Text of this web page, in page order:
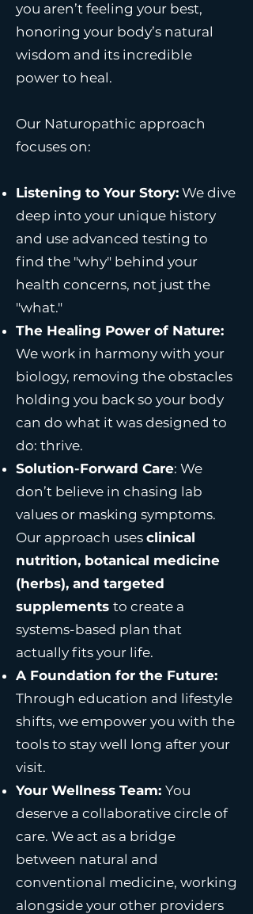
you aren’t feeling your best,
honoring your body’s natural
wisdom and its incredible
power to heal.
Our Naturopathic approach
focuses on:
Listening to Your Story: We dive
deep into your unique history
and use advanced testing to
find the "why" behind your
health concerns, not just the
"what."
The Healing Power of Nature:
We work in harmony with your
biology, removing the obstacles
holding you back so your body
can do what it was designed to
do: thrive.
Solution-Forward Care: We
don’t believe in chasing lab
values or masking symptoms.
Our approach uses clinical
nutrition, botanical medicine
(herbs), and targeted
supplements to create a
systems-based plan that
actually fits your life.
A Foundation for the Future:
Through education and lifestyle
shifts, we empower you with the
tools to stay well long after your
visit.
Your Wellness Team: You
deserve a collaborative circle of
care. We act as a bridge
between natural and
conventional medicine, working
alongside your other providers